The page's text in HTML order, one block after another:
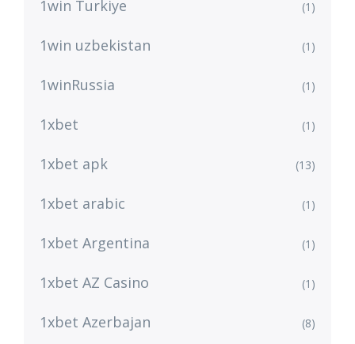
1win Turkiye (1)
1win uzbekistan (1)
1winRussia (1)
1xbet (1)
1xbet apk (13)
1xbet arabic (1)
1xbet Argentina (1)
1xbet AZ Casino (1)
1xbet Azerbajan (8)